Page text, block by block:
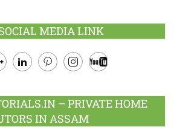
MEDIA LINK
– PRIVATE HOME
IN ASSAM